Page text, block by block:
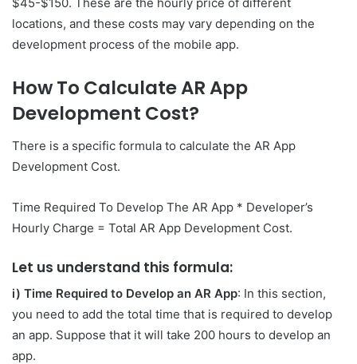
locations, and these costs may vary depending on the
development process of the mobile app.
How To Calculate AR App
Development Cost?
There is a specific formula to calculate the AR App
Development Cost.
Time Required To Develop The AR App * Developer’s
Hourly Charge = Total AR App Development Cost.
Let us understand this formula:
i) Time Required to Develop an AR App: In this section,
you need to add the total time that is required to develop
an app. Suppose that it will take 200 hours to develop an
app.